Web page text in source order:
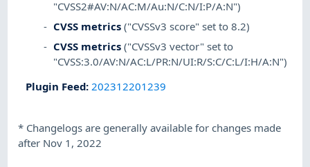
"CVSS2#AV:N/AC:M/Au:N/C:N/I:P/A:N")
CVSS metrics ("CVSSv3 score" set to 8.2)
CVSS metrics ("CVSSv3 vector" set to
"CVSS:3.0/AV:N/AC:L/PR:N/UI:R/S:C/C:L/I:H/A:N")
Plugin Feed:202312201239
* Changelogs are generally available for changes made
after Nov 1, 2022